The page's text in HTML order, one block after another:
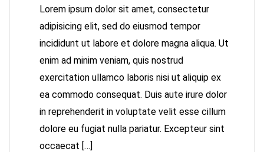
Lorem ipsum dolor sit amet, consectetur
adipisicing elit, sed do eiusmod tempor
incididunt ut labore et dolore magna aliqua. Ut
enim ad minim veniam, quis nostrud
exercitation ullamco laboris nisi ut aliquip ex
ea commodo consequat. Duis aute irure dolor
in reprehenderit in voluptate velit esse cillum
dolore eu fugiat nulla pariatur. Excepteur sint
occaecat […]